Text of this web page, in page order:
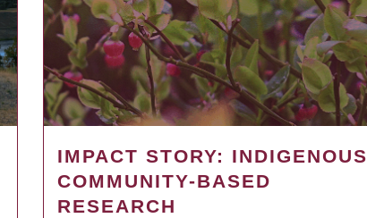
IMPACT STORY: INDIGENOUS
COMMUNITY-BASED
RESEARCH